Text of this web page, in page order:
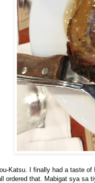
Katsu. I finally had a taste
ordered that. Mabigat sya sa